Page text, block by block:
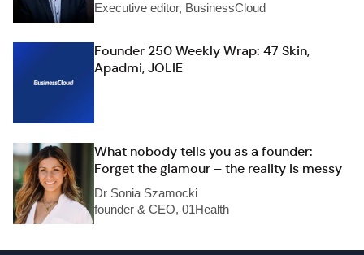
Executive editor, BusinessCloud
Founder 250 Weekly Wrap: 47 Skin,
Apadmi, JOLIE
What nobody tells you as a founder:
Forget the glamour – the reality is messy
Dr Sonia Szamocki
founder & CEO, 01Health